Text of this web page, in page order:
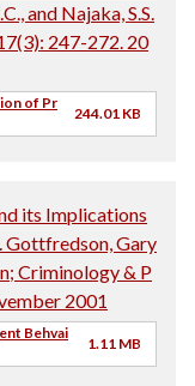
and Najaka, S.S.
247-272. 20
of Pr
244.01 KB
its Implications
Gottfredson, Gary
Criminology & P
2001
Behvai
1.11 MB